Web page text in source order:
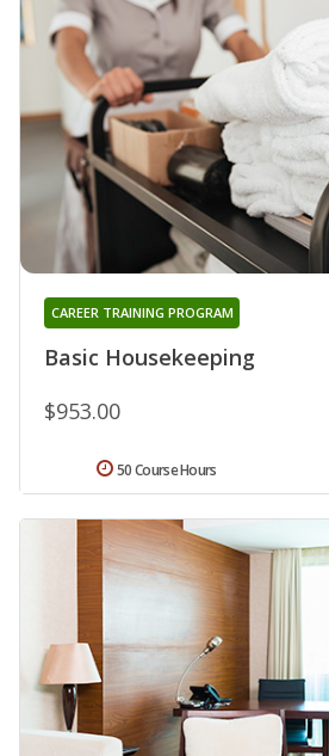
Basic Housekeeping
CAREER TRAINING PROGRAM
$953.00
50 Course Hours